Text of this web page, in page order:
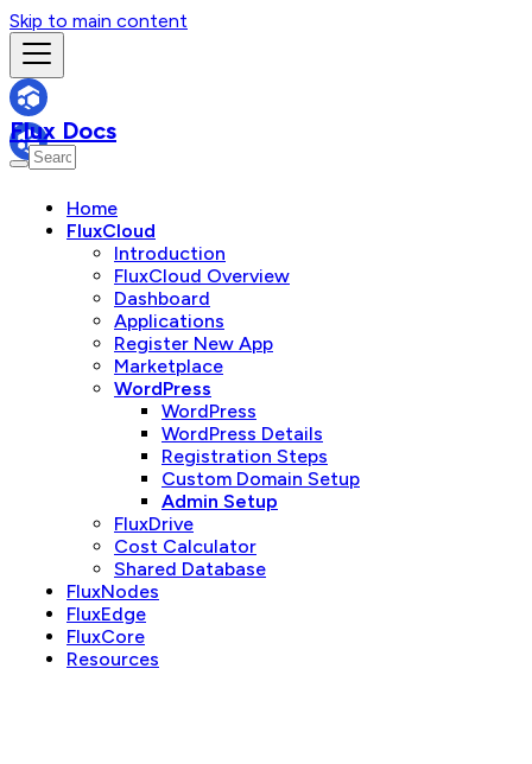
Skip to main content
Flux Docs
Home
FluxCloud
Introduction
FluxCloud Overview
Dashboard
Applications
Register New App
Marketplace
WordPress
WordPress
WordPress Details
Registration Steps
Custom Domain Setup
Admin Setup
FluxDrive
Cost Calculator
Shared Database
FluxNodes
FluxEdge
FluxCore
Resources